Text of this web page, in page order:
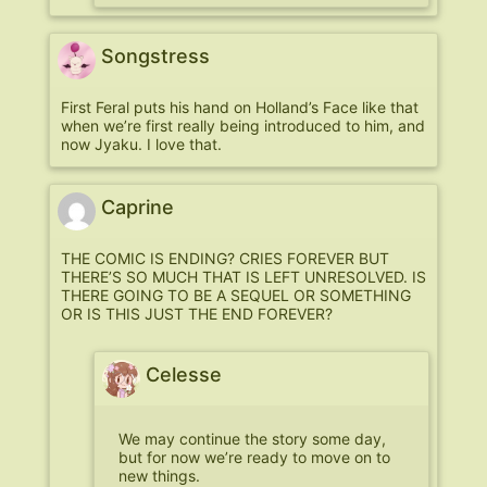
Songstress
First Feral puts his hand on Holland’s Face like that
when we’re first really being introduced to him, and
now Jyaku. I love that.
Caprine
THE COMIC IS ENDING? CRIES FOREVER BUT
THERE’S SO MUCH THAT IS LEFT UNRESOLVED. IS
THERE GOING TO BE A SEQUEL OR SOMETHING
OR IS THIS JUST THE END FOREVER?
Celesse
We may continue the story some day,
but for now we’re ready to move on to
new things.